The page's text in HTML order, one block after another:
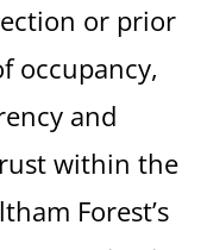
or prior
occupancy,
and
within the
Forest’s